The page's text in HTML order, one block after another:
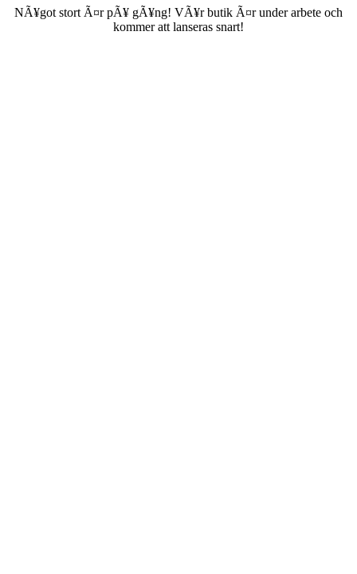
NÃ¥got stort Ã¤r pÃ¥ gÃ¥ng! VÃ¥r butik Ã¤r under arbete och
kommer att lanseras snart!